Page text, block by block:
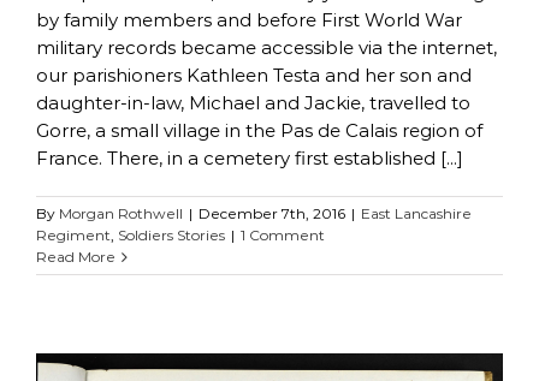
by family members and before First World War
military records became accessible via the internet,
our parishioners Kathleen Testa and her son and
daughter-in-law, Michael and Jackie, travelled to
Gorre, a small village in the Pas de Calais region of
France. There, in a cemetery first established [...]
By Morgan Rothwell | December 7th, 2016 | East Lancashire
Regiment Soldiers Stories | 1 Comment
Read More